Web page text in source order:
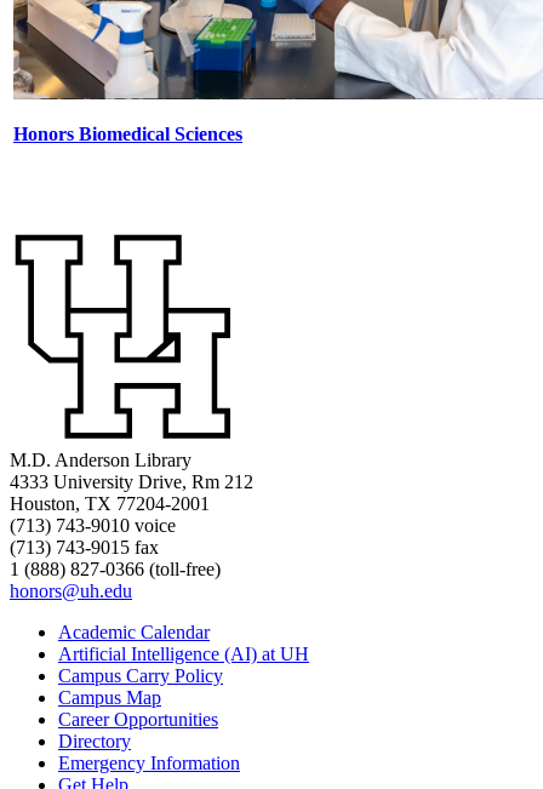
Honors Biomedical Sciences
M.D. Anderson Library
4333 University Drive, Rm 212
Houston, TX 77204-2001
(713) 743-9010 voice
(713) 743-9015 fax
1 (888) 827-0366 (toll-free)
honors@uh.edu
Academic Calendar
Artificial Intelligence (AI) at UH
Campus Carry Policy
Campus Map
Career Opportunities
Directory
Emergency Information